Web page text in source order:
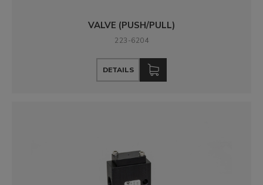
VALVE (PUSH/PULL)
223-6204
DETAILS